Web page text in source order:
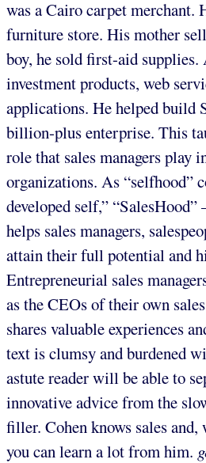
was a Cairo carpet merchant.
furniture store. His mother
boy, he sold first-aid supplies.
investment products, web
applications. He helped build
billion-plus enterprise. This
role that sales managers play
organizations. As “selfhood”
developed self,” “SalesHood”
helps sales managers,
attain their full potential and
Entrepreneurial sales
as the CEOs of their own
shares valuable experiences
text is clumsy and burdened
astute reader will be able to
innovative advice from the
filler. Cohen knows sales
you can learn a lot from him.